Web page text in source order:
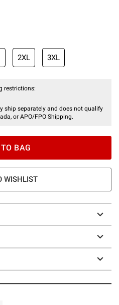
2XL 3XL
restrictions:
ship separately and does not qualify
or APO/FPO Shipping.
BAG
WISHLIST